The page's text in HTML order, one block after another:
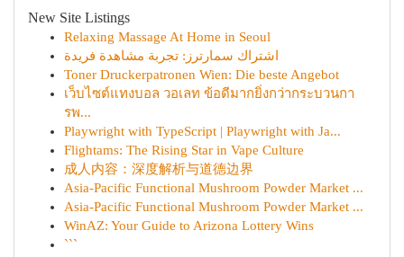
New Site Listings
Relaxing Massage At Home in Seoul
اشتراك سمارترز: تجربة مشاهدة فريدة
Toner Druckerpatronen Wien: Die beste Angebot
เว็บไซต์แทงบอล วอเลท ข้อดีมากยิ่งกว่ากระบวนกา
รพ...
Playwright with TypeScript | Playwright with Ja...
Flightams: The Rising Star in Vape Culture
成人内容：深度解析与道德边界
Asia-Pacific Functional Mushroom Powder Market ...
Asia-Pacific Functional Mushroom Powder Market ...
WinAZ: Your Guide to Arizona Lottery Wins
```